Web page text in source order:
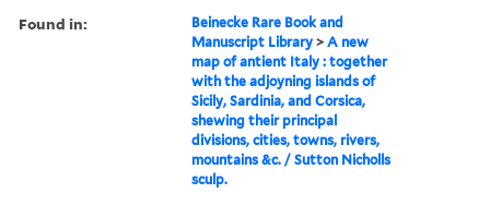
Found in:
Beinecke Rare Book and
Manuscript Library >A new
map of antient Italy : together
with the adjoyning islands of
Sicily, Sardinia, and Corsica,
shewing their principal
divisions, cities, towns, rivers,
mountains &c. / Sutton Nicholls
sculp.